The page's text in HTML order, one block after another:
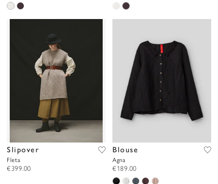
Slipover
Fleta
€399.00
Blouse
Agna
€189.00